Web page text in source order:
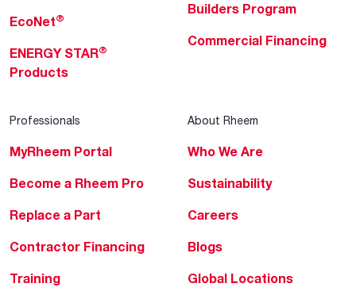
EcoNet®
ENERGY STAR®
Products
Builders Program
Commercial Financing
Professionals
MyRheem Portal
Become a Rheem Pro
Replace a Part
Contractor Financing
Training
About Rheem
Who We Are
Sustainability
Careers
Blogs
Global Locations